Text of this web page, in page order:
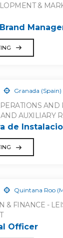
&
Granada (Spain)
AND
AUXILIARY
de
Quintana Roo
& FINANCE -
Officer